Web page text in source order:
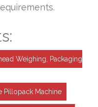
Weighing, Packaging
Pillopack Machine